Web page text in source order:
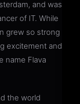
and was
of IT. While
grew so strong
excitement and
name Flava
the world